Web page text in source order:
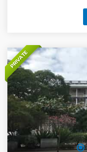
trip will be in a
tented camps,
PRIVATE